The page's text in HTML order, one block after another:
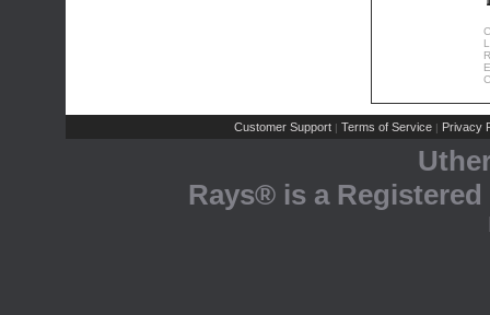
Customer Support | Terms of Service | Privacy
Rays® is a